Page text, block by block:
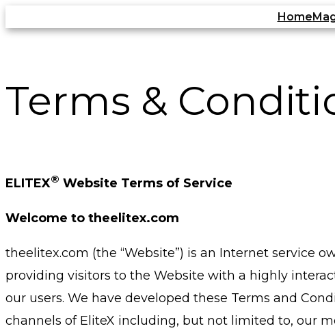
to
Home
Terms &
ELITEX® Website Terms of Service
Welcome to theelitex.com
theelitex.com (the “Website”) is an Internet service
providing visitors to the Website with a highly
our users. We have developed these Terms and
channels of EliteX including, but not limited to, our